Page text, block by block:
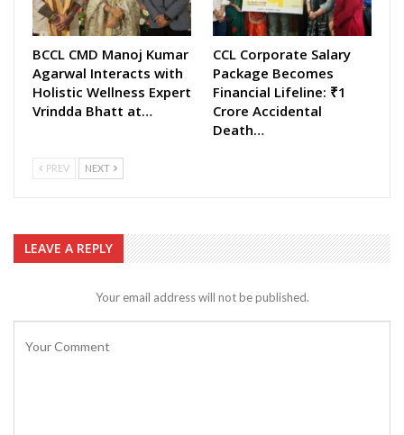
BCCL CMD Manoj Kumar
Agarwal Interacts with
Holistic Wellness Expert
Vrindda Bhatt at…
CCL Corporate Salary
Package Becomes
Financial Lifeline: ₹1
Crore Accidental
Death…
PREV NEXT
LEAVE A REPLY
Your email address will not be published.